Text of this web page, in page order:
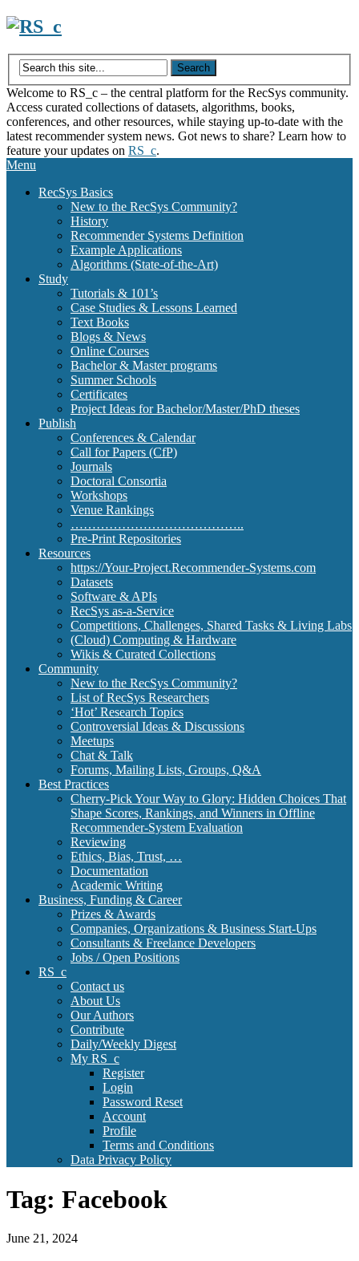
Skip
content
Welcome to RS_c – the central platform for the RecSys community.
Access curated collections of datasets, algorithms, books,
conferences, and other resources, while staying up-to-date with the
latest recommender system news. Got news to share? Learn how to
feature your updates on RS_c.
Menu
RecSys Basics
New to the RecSys Community?
History
Recommender Systems Definition
Example Applications
Algorithms (State-of-the-Art)
Study
Tutorials & 101’s
Case Studies & Lessons Learned
Text Books
Blogs & News
Online Courses
Bachelor & Master programs
Summer Schools
Certificates
Project Ideas for Bachelor/Master/PhD theses
Publish
Conferences & Calendar
Call for Papers (CfP)
Journals
Doctoral Consortia
Workshops
Venue Rankings
…………………………………..
Pre-Print Repositories
Resources
https://Your-Project.Recommender-Systems.com
Datasets
Software & APIs
RecSys as-a-Service
Competitions, Challenges, Shared Tasks & Living Labs
(Cloud) Computing & Hardware
Wikis & Curated Collections
Community
New to the RecSys Community?
List of RecSys Researchers
‘Hot’ Research Topics
Controversial Ideas & Discussions
Meetups
Chat & Talk
Forums, Mailing Lists, Groups, Q&A
Best Practices
Cherry-Pick Your Way to Glory: Hidden Choices That
Shape Scores, Rankings, and Winners in Offline
Recommender-System Evaluation
Reviewing
Ethics, Bias, Trust, …
Documentation
Academic Writing
Business, Funding & Career
Prizes & Awards
Companies, Organizations & Business Start-Ups
Consultants & Freelance Developers
Jobs / Open Positions
RS_c
Contact us
About Us
Our Authors
Contribute
Daily/Weekly Digest
My RS_c
Register
Login
Password Reset
Account
Profile
Terms and Conditions
Data Privacy Policy
Tag: Facebook
June 21, 2024